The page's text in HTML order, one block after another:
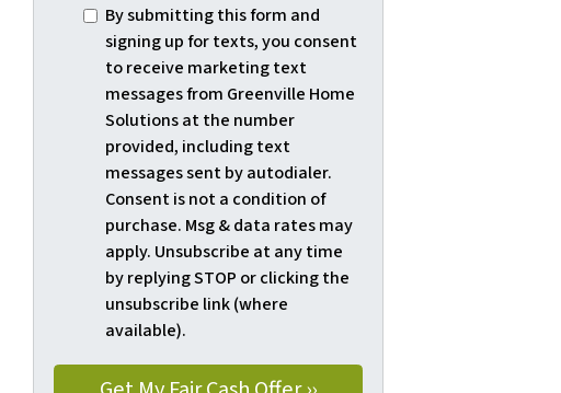
By submitting this form and
signing up for texts, you consent
to receive marketing text
messages from Greenville Home
Solutions at the number
provided, including text
messages sent by autodialer.
Consent is not a condition of
purchase. Msg & data rates may
apply. Unsubscribe at any time
by replying STOP or clicking the
unsubscribe link (where
available).